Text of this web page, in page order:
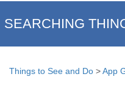
SEARCHING
Things to See and Do >App